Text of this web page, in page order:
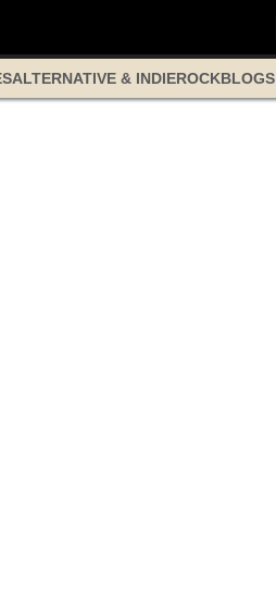
ALTERNATIVE & INDIEROCKBLOGS